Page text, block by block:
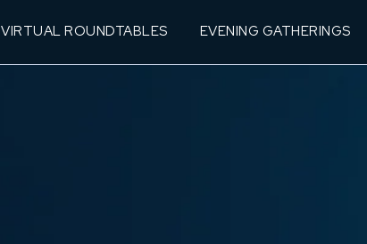
VIRTUAL ROUNDTABLES EVENING GATHERINGS